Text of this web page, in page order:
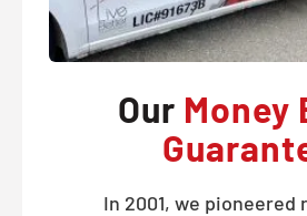
Our Money
In 2001, we pioneered